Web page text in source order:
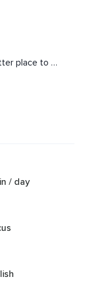
place to
/ day